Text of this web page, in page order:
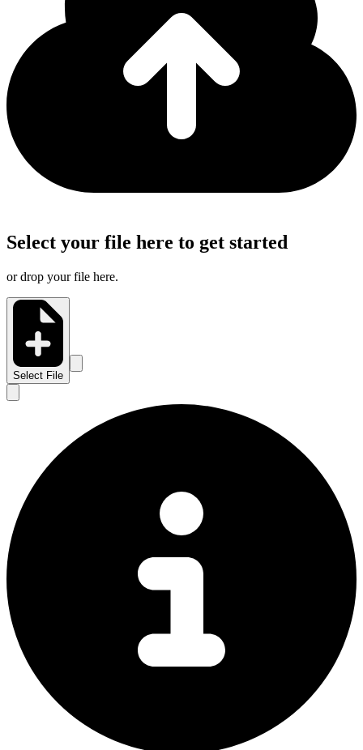
Select your file here to get started
or drop your file here.
Select File